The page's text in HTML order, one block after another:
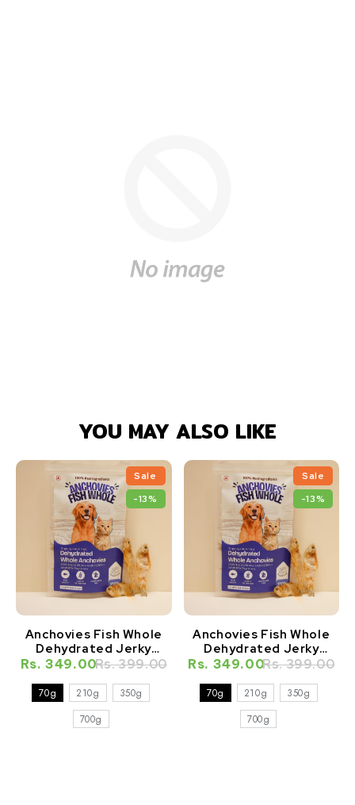
YOU MAY ALSO LIKE
Sale
-13%
70g 210g
350g
700g
Anchovies Fish Whole
Dehydrated Jerky
Natural Healthy Cat
Rs. 349.00Rs. 399.00
Sale
-13%
70g 210g
350g
700g
Anchovies Fish Whole
Dehydrated Jerky
Natural Healthy Dog
Rs. 349.00Rs. 399.00